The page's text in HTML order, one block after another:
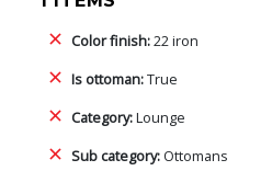
Color finish:22 iron
Is ottoman:True
Category:Lounge
Sub category: Ottomans